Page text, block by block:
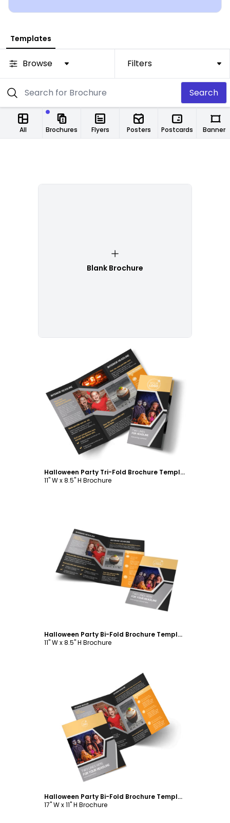
Templates
Browse Filters
Search
All Flyers Posters Postcards Banners
Brochures
Blank Brochure
Customize
Halloween Party Tri-Fold Brochure Template
11" W x 8.5" H Brochure
Customize
Halloween Party Bi-Fold Brochure Template
11" W x 8.5" H Brochure
Customize
Halloween Party Bi-Fold Brochure Template
17" W x 11" H Brochure